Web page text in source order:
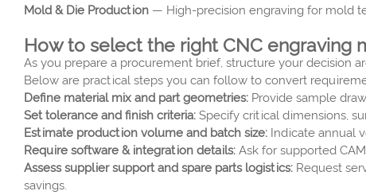
Mold & Die Production — High-precision engraving for mold
How to select the right CNC engraving
As you prepare a procurement brief, structure your decision
Below are practical steps you can follow to convert
Define material mix and part geometries: Provide sample
Set tolerance and finish criteria: Specify critical dimensions,
Estimate production volume and batch size: Indicate annual
Require software & integration details: Ask for supported
Assess supplier support and spare parts logistics: Request
savings.